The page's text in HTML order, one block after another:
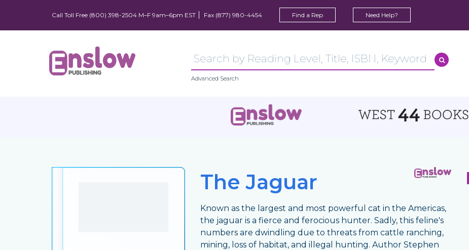
Call Toll Free (800) 398-2504 M–F 9am–6pm EST Fax (877) 980-4454 Find a Rep Need Help?
Advanced Search
The Jaguar
Known as the largest and most powerful cat in the Americas,
the jaguar is a fierce and ferocious hunter. Sadly, this feline's
numbers are dwindling due to threats from cattle ranching,
mining, loss of habitat, and illegal hunting. Author Stephen